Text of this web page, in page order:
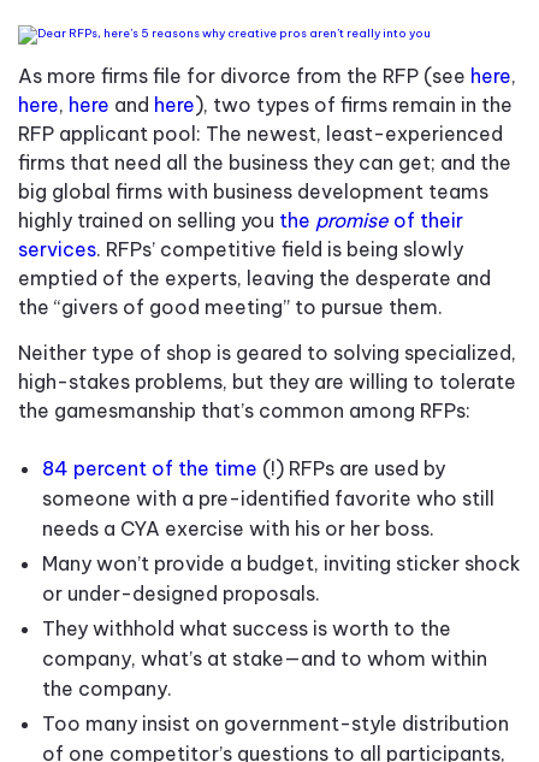
As more firms file for divorce from the RFP (see here,
here, here and here), two types of firms remain in the
RFP applicant pool: The newest, least-experienced
firms that need all the business they can get; and the
big global firms with business development teams
highly trained on selling you the promise of their
services. RFPs’ competitive field is being slowly
emptied of the experts, leaving the desperate and
the “givers of good meeting” to pursue them.
Neither type of shop is geared to solving specialized,
high-stakes problems, but they are willing to tolerate
the gamesmanship that’s common among RFPs:
84 percent of the time (!) RFPs are used by
someone with a pre-identified favorite who still
needs a CYA exercise with his or her boss.
Many won’t provide a budget, inviting sticker shock
or under-designed proposals.
They withhold what success is worth to the
company, what’s at stake—and to whom within
the company.
Too many insist on government-style distribution
of one competitor’s questions to all participants,